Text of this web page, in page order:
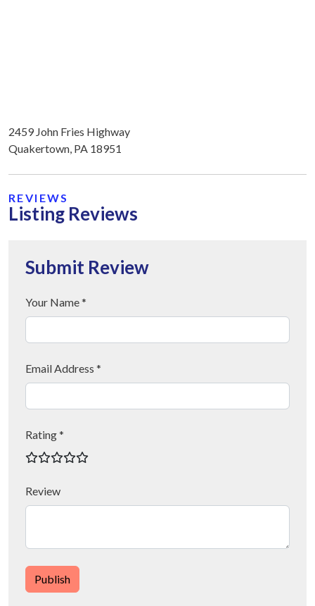
2459 John Fries Highway
Quakertown, PA 18951
REVIEWS
Listing Reviews
Submit Review
Your Name *
Email Address *
Rating *
Review
Publish